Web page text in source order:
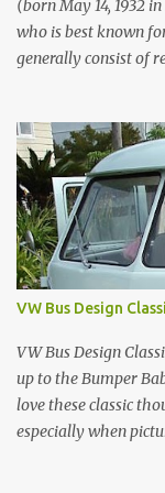
(born May 14, 1932
who is best known
generally consist of
painters such as
This website is a
Estes Food City
1967 Richard Estes
New York City 1967
Store New York City
Street Times Square
Estes Grand
Richard Estes Eat'n
VW Bus Design
VW Bus Design
up to the Bumper
love these classic
especially when